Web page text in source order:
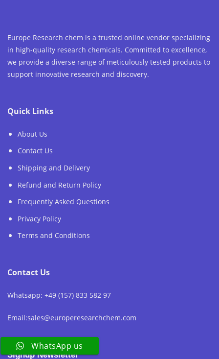
Europe Research chem is a trusted online vendor specializing
in high-quality research chemicals. Committed to excellence,
we provide a diverse range of meticulously tested products to
support innovative research and discovery.
Quick Links
About Us
Contact Us
Shipping and Delivery
Refund and Return Policy
Frequently Asked Questions
Privacy Policy
Terms and Conditions
Contact Us
Whatsapp: +49 (157) 833 582 97
Email:sales@europeresearchchem.com
Signup Newsletter
WhatsApp us